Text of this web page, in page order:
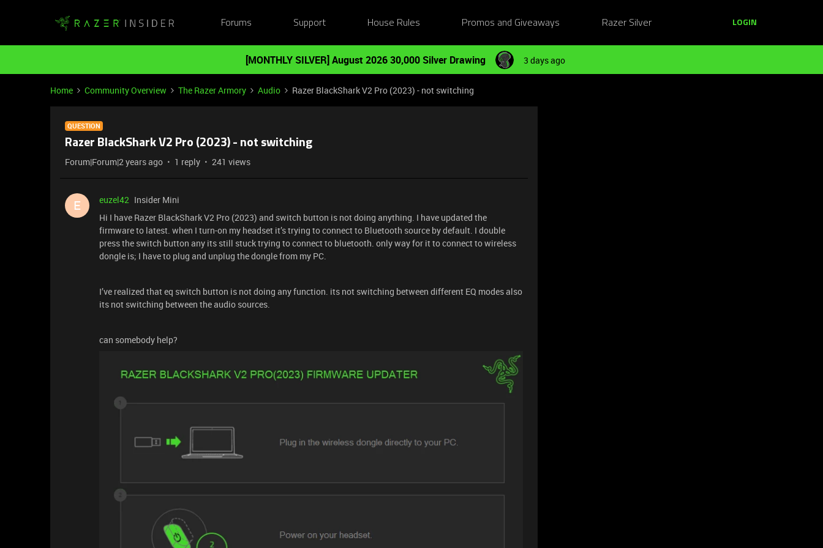
Forums Support House Rules Promos and Giveaways Razer Silver LOGIN
[MONTHLY SILVER] August 2026 30,000 Silver Drawing 3 days ago
Home Community Overview The Razer Armory Audio Razer BlackShark V2 Pro (2023) - not switching
QUESTION
Razer BlackShark V2 Pro (2023) - not switching
Forum|Forum|2 years ago 1 reply 241 views
E euzel42 Insider Mini
Hi I have Razer BlackShark V2 Pro (2023) and switch button is not doing anything. I have updated the
firmware to latest. when I turn-on my headset it’s trying to connect to Bluetooth source by default. I double
press the switch button any its still stuck trying to connect to bluetooth. only way for it to connect to wireless
dongle is; I have to plug and unplug the dongle from my PC.
I’ve realized that eq switch button is not doing any function. its not switching between different EQ modes also
its not switching between the audio sources.
can somebody help?